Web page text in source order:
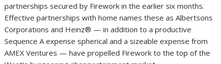
partnerships secured by Firework in the earlier six months.
Effective partnerships with home names these as Albertsons
Corporations and Heinz® — in addition to a productive
Sequence A expense spherical and a sizeable expense from
AMEX Ventures — have propelled Firework to the top of the